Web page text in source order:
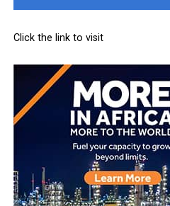
Click the link to visit